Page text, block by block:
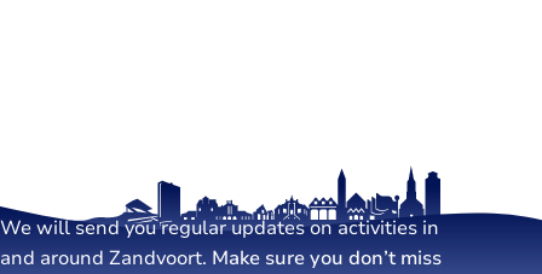
We will send you regular updates on activities in
and around Zandvoort. Make sure you don’t miss